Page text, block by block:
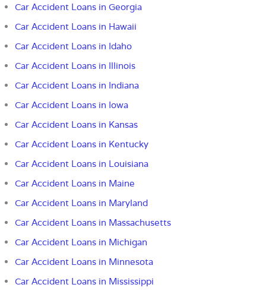
Car Accident Loans in Georgia
Car Accident Loans in Hawaii
Car Accident Loans in Idaho
Car Accident Loans in Illinois
Car Accident Loans in Indiana
Car Accident Loans in Iowa
Car Accident Loans in Kansas
Car Accident Loans in Kentucky
Car Accident Loans in Louisiana
Car Accident Loans in Maine
Car Accident Loans in Maryland
Car Accident Loans in Massachusetts
Car Accident Loans in Michigan
Car Accident Loans in Minnesota
Car Accident Loans in Mississippi